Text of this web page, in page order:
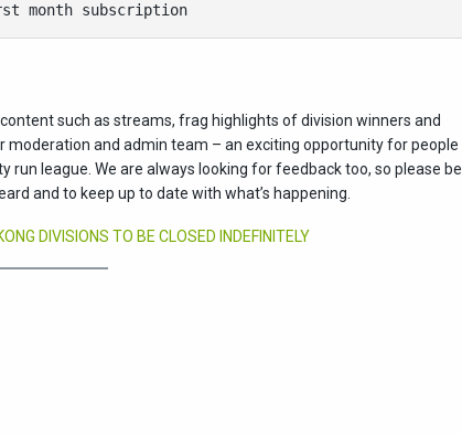
month subscription
such as streams, frag highlights of division winners and
moderation and admin team – an exciting opportunity for people
league. We are always looking for feedback too, so please be
and to keep up to date with what’s happening.
DIVISIONS TO BE CLOSED INDEFINITELY